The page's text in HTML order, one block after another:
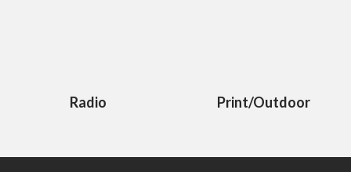
Radio Print/Outdoor